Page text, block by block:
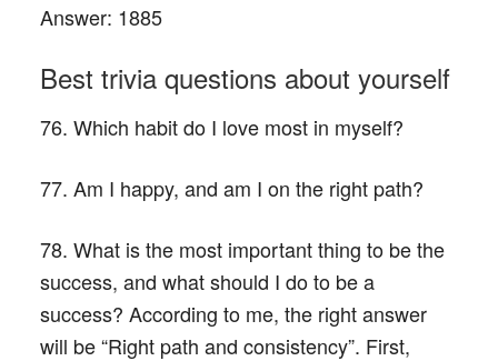
Answer: 1885
Best trivia questions about yourself
76. Which habit do I love most in myself?
77. Am I happy, and am I on the right path?
78. What is the most important thing to be the
success, and what should I do to be a
success? According to me, the right answer
will be “Right path and consistency”. First,